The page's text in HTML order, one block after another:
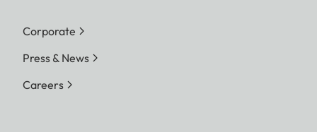
Corporate
Press & News
Careers